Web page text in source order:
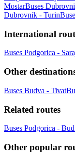
MostarBuses
Dubrovnik - Turin
International
Buses Podgorica -
Other
Buses Budva - Tivat
Related routes
Buses Podgorica -
Other popular